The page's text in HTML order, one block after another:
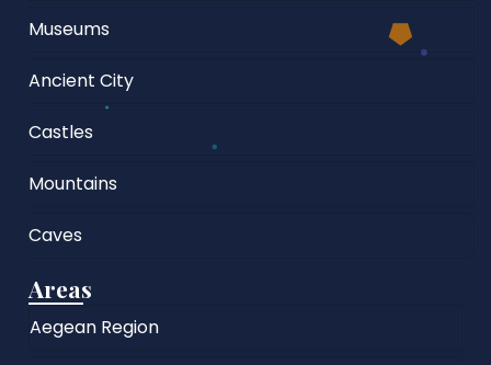
Museums
Ancient City
Castles
Mountains
Caves
Areas
Aegean Region